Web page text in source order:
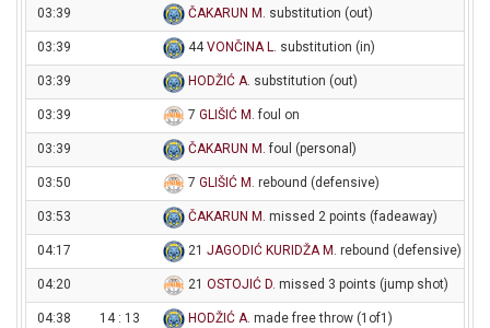
03:39 ČAKARUN M . substitution (out)
03:39 44VONČINA L. substitution (in)
03:39 HODŽIĆ A. substitution (out)
03:39 7 GLIŠIĆ M . foul on
03:39 ČAKARUN M . foul (personal)
03:50 7 GLIŠIĆ M . rebound (defensive)
03:53 ČAKARUN M . missed 2 points (fadeaway)
04:17 21 JAGODIĆ KURIDŽA M . rebound (defensive)
04:20 21 OSTOJIĆ D. missed 3 points (jump shot)
04:38 14 : 13 HODŽIĆ A. made free throw (1of1)